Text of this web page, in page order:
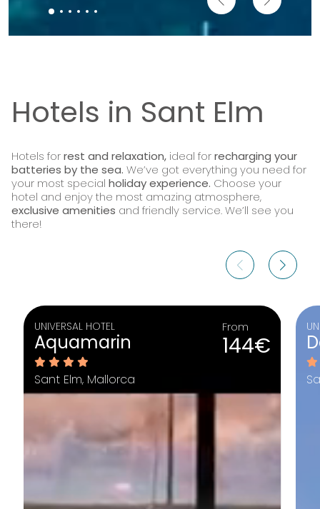
Hotels in Sant Elm
Hotels forrest and relaxation, ideal forrecharging your
batteries by the sea. We’ve got everything you need for
your most specialholiday experience. Choose your
hotel and enjoy the most amazing atmosphere,
exclusive amenities and friendly service. We’ll see you
there!
From
144€
UNIVERSAL HOTEL
Aquamarin
Sant Elm, Mallorca